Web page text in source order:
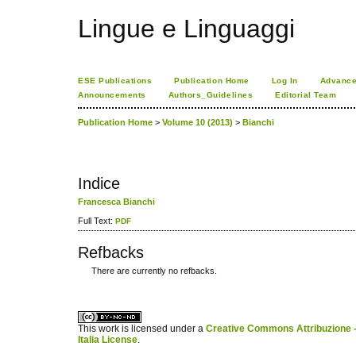
Lingue e Linguaggi
ESE Publications Publication Home Log In
Announcements
Authors_Guidelines Editorial Team
Publication Home > Volume 10 (2013) > Bianchi
Indice
Francesca Bianchi
Full Text: PDF
Refbacks
There are currently no refbacks.
This work is licensed under a Creative Commons Attribuzione
Italia License